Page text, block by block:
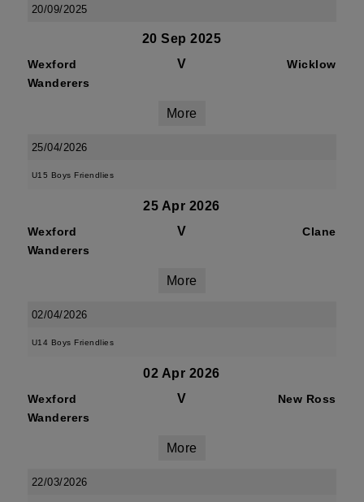
20/09/2025
20 Sep 2025
Wexford
Wanderers
V Wicklow
More
25/04/2026
U15 Boys Friendlies
25 Apr 2026
Wexford
Wanderers
V Clane
More
02/04/2026
U14 Boys Friendlies
02 Apr 2026
Wexford
Wanderers
V New Ross
More
22/03/2026